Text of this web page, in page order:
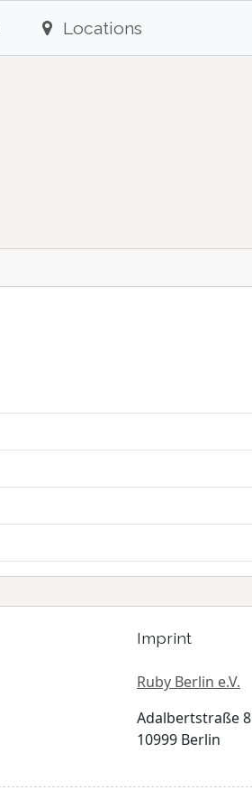
Locations
Imprint
Ruby Berlin e.V.
Adalbertstraße 8
10999 Berlin